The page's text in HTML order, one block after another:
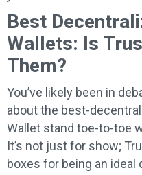
Best
Wallets: Is
Them?
You’ve likely been in
about the best-
Wallet stand toe-to-toe
It’s not just for show;
boxes for being an ideal